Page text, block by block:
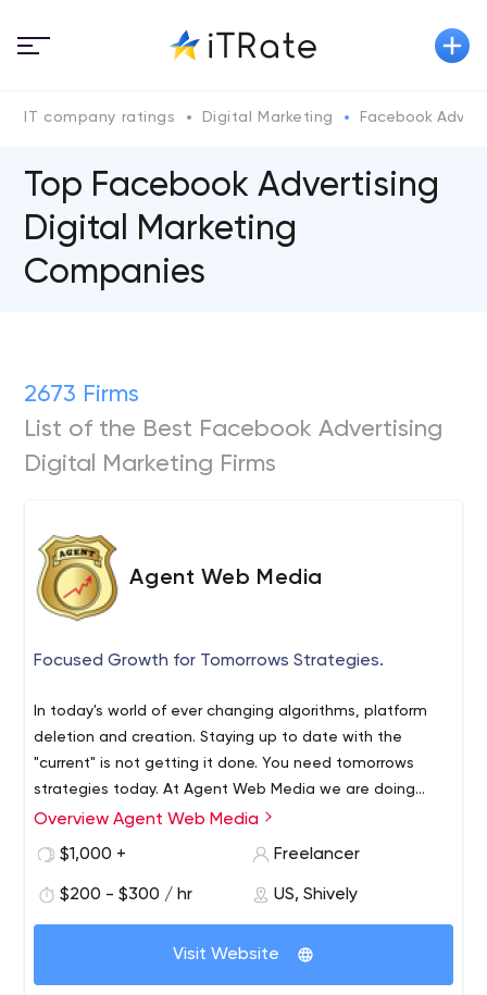
IT company ratings Digital Marketing Facebook
Top Facebook Advertising
Digital Marketing
Companies
2673 Firms
List of the Best Facebook Advertising
Digital Marketing Firms
Agent Web Media
Focused Growth for Tomorrows Strategies.
In today's world of ever changing algorithms, platform
deletion and creation. Staying up to date with the
"current" is not getting it done. You need tomorrows
strategies today. At Agent Web Media we are doing
what works today with our view of the tomorrow.
Do you want customers/ clients today?
Do you want customers/ clients tomorrow?
hire?
Do you want a company that has a proving track
record of delivering?
Overview Agent Web Media
$1,000 +
Freelancer
$200 - $300 / hr US, Shively
Visit Website